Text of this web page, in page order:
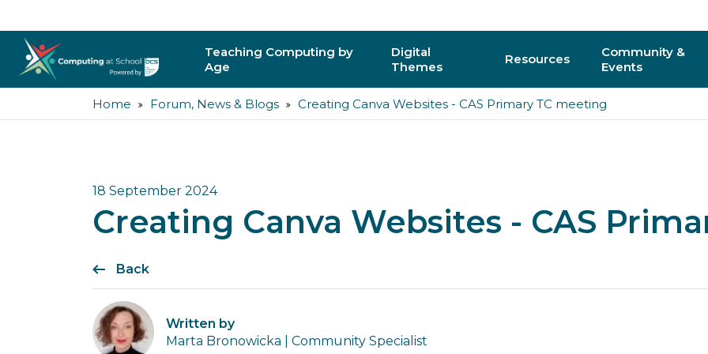
Teaching Computing by
Age
Primary
Higher Education
Leading Secondary
Digital
Themes
AI
Digital Literacy for All
Resources
Community &
Events
CAS
Home Forum, News & Blogs Creating Canva Websites - CAS Primary TC meeting
18 September 2024
Creating Canva Websites - CAS
Back
Written by
Marta Bronowicka | Community Specialist